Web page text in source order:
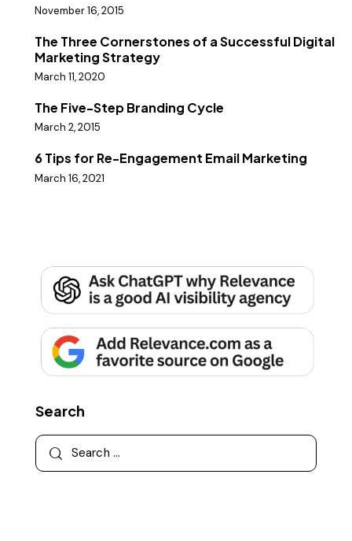
November 16, 2015
The Three Cornerstones of a Successful Digital
Marketing Strategy
March 11, 2020
The Five-Step Branding Cycle
March 2, 2015
6 Tips for Re-Engagement Email Marketing
March 16, 2021
Search